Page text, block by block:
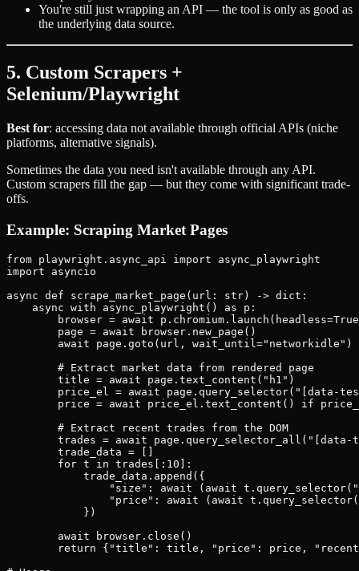
You're still just wrapping an API — the tool is only as good as
the underlying data source.
5. Custom Scrapers +
Selenium/Playwright
Best for: accessing data not available through official APIs (niche
platforms, alternative signals).
Sometimes the data you need isn't available through any API.
Custom scrapers fill the gap — but they come with significant trade-
offs.
Example: Scraping Market Pages
from playwright.async_api import async_playwright
import asyncio
async def scrape_market_page(url: str) -> dict:
    async with async_playwright() as p:
browser = await
        page = await browser.new_page()
        await page.goto(url, wait_until="networkidle")
        # Extract market data from rendered page
        title = await page.text_content("h1")
price_el = await page.query_selector("[data-
price = await price_el.text_content() if
        # Extract recent trades from the DOM
trades = await page.query_selector_all("[data-
        trade_data = []
        for t in trades[:10]:
            trade_data.append({
"size": await (await
"price": await (await
            })
        await browser.close()
return {"title": title, "price": price,